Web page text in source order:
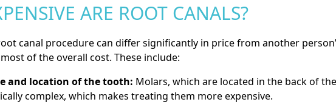
ARE ROOT CANALS?
canal procedure can differ significantly in price from another
of the overall cost. These include:
and location of the tooth: Molars, which are located in the back of
complex, which makes treating them more expensive.